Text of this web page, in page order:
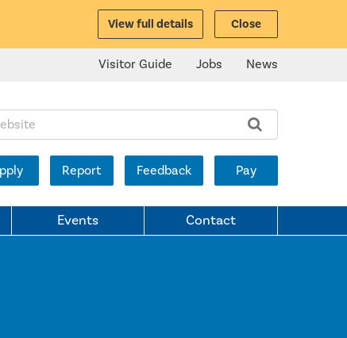
View full details Close
Visitor Guide Jobs News
Report Feedback Pay
Events Contact